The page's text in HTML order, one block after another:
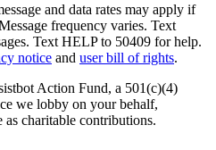
and data rates may apply if
frequency varies. Text
Text HELP to 50409 for help.
notice and user bill of rights.
Action Fund, a 501(c)(4)
we lobby on your behalf,
charitable contributions.